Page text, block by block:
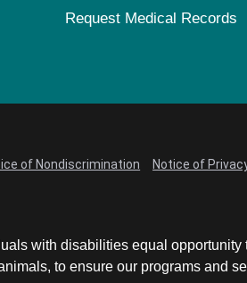
Request Medical Records
of Nondiscrimination Notice of
with disabilities equal
to ensure our programs and